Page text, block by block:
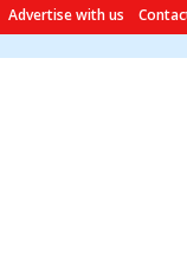
Advertise with us